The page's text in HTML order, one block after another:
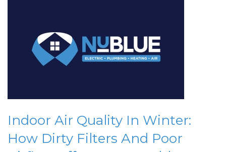
Indoor Air Quality In Winter:
How Dirty Filters And Poor